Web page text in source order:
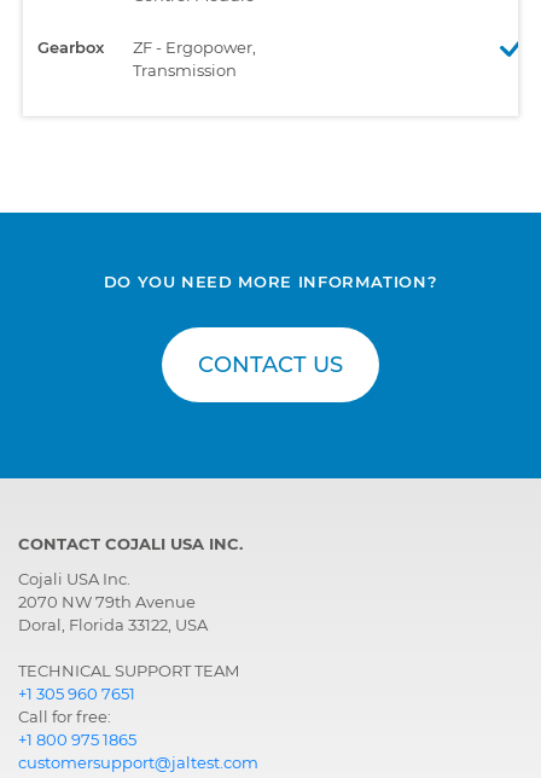
Gearbox
ZF - Ergopower,
Transmission
DO YOU NEED MORE INFORMATION?
CONTACT US
CONTACT COJALI USA INC.
Cojali USA Inc.
2070 NW 79th Avenue
Doral, Florida 33122, USA
TECHNICAL SUPPORT TEAM
+1 305 960 7651
Call for free:
+1 800 975 1865
customersupport@jaltest.com